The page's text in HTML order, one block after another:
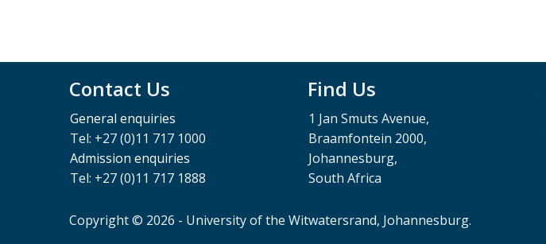
Contact Us
General enquiries
Tel: +27 (0)11 717 1000
Admission enquiries
Tel: +27 (0)11 717 1888
Find Us
1 Jan Smuts Avenue,
Braamfontein 2000,
Johannesburg,
South Africa
Copyright © 2026 - University of the Witwatersrand, Johannesburg.